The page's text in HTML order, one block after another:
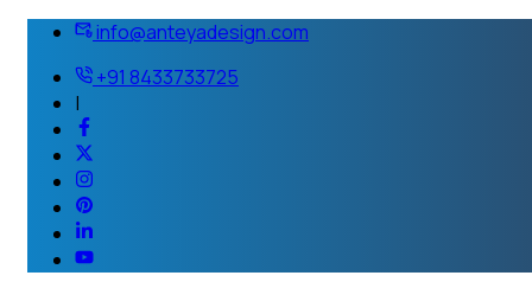
info@anteyadesign.com
+91 8433733725
|